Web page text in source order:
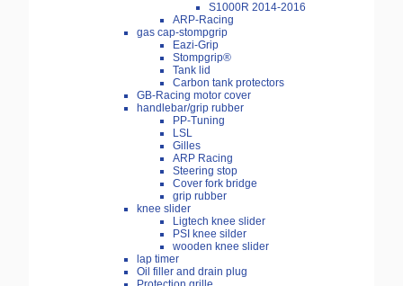
S1000R 2014-2016
ARP-Racing
gas cap-stompgrip
Eazi-Grip
Stompgrip®
Tank lid
Carbon tank protectors
GB-Racing motor cover
handlebar/grip rubber
PP-Tuning
LSL
Gilles
ARP Racing
Steering stop
Cover fork bridge
grip rubber
knee slider
Ligtech knee slider
PSI knee silder
wooden knee slider
lap timer
Oil filler and drain plug